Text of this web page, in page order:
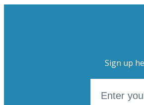
Sign up